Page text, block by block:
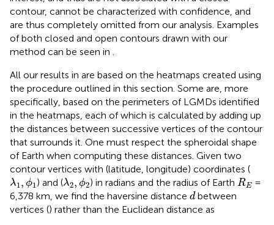
contour, cannot be characterized with confidence, and
are thus completely omitted from our analysis. Examples
of both closed and open contours drawn with our
method can be seen in .
All our results in are based on the heatmaps created using
the procedure outlined in this section. Some are, more
specifically, based on the perimeters of LGMDs identified
in the heatmaps, each of which is calculated by adding up
the distances between successive vertices of the contour
that surrounds it. One must respect the spheroidal shape
of Earth when computing these distances. Given two
contour vertices with (latitude, longitude) coordinates (
λ1, ϕ1
λ 1 ϕ1 ) and (λ2, ϕ2
λ2 ϕ2) in radians and the radius of Earth RE
RE=
6,378 km, we find the haversine distance d
dbetween
vertices () rather than the Euclidean distance as